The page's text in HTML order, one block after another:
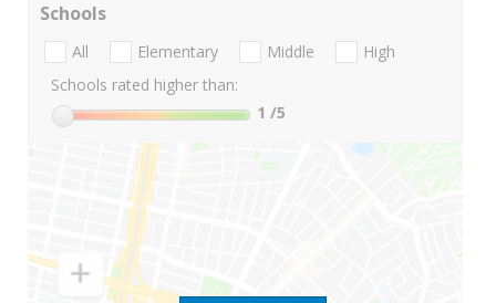
Schools
All Elementary Middle
High
Schools rated higher than:
1 /5